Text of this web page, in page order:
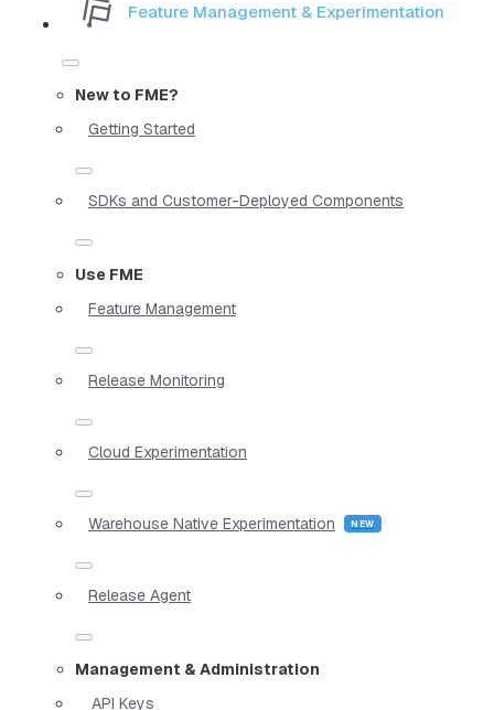
Feature Management & Experimentation
New to FME?
Getting Started
SDKs and Customer-Deployed Components
Use FME
Feature Management
Release Monitoring
Cloud Experimentation
Warehouse Native Experimentation
Release Agent
Management & Administration
API Keys